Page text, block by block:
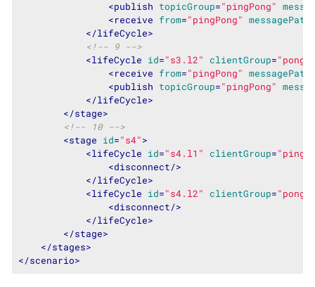
<publish topicGroup="pingPong"
<receive from="pingPong"
</lifeCycle>
<!-- 9 -->
<lifeCycle id="s3.l2" clientGroup=
<receive from="pingPong"
<publish topicGroup="pingPong"
</lifeCycle>
</stage>
<!-- 10 -->
<stage id="s4">
<lifeCycle id="s4.l1" clientGroup=
<disconnect/>
</lifeCycle>
<lifeCycle id="s4.l2" clientGroup=
<disconnect/>
</lifeCycle>
</stage>
</stages>
</scenario>